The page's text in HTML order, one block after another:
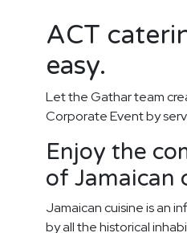
ACT
easy.
Let the Gathar team
Corporate Event by
Enjoy the
of Jamaican
Jamaican cuisine is an
by all the historical